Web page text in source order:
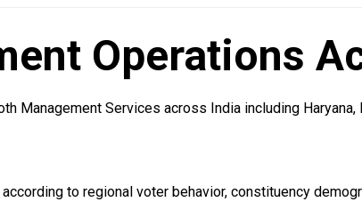
Operations
Management Services across India including Haryana,
to regional voter behavior, constituency